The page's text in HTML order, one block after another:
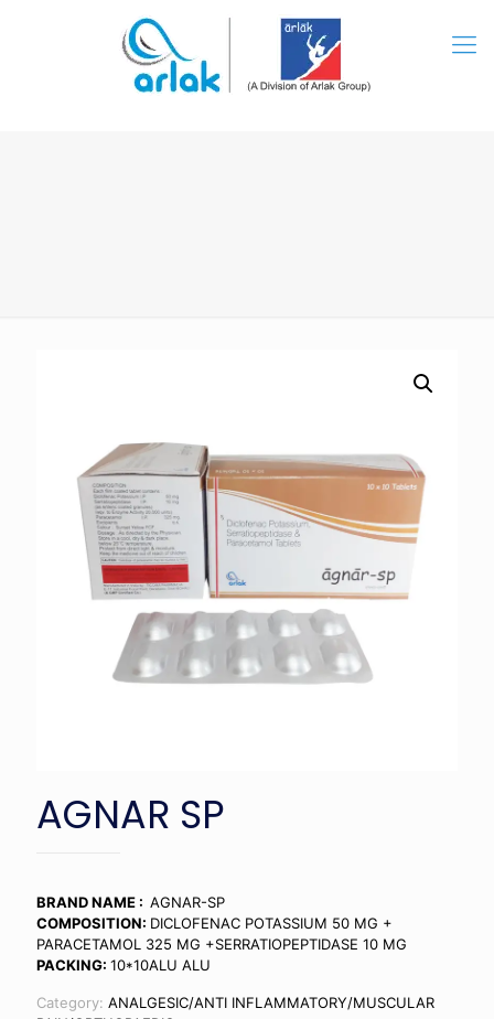
AGNAR SP
BRAND NAME : AGNAR-SP
COMPOSITION: DICLOFENAC POTASSIUM 50 MG +
PARACETAMOL 325 MG +SERRATIOPEPTIDASE 10 MG
PACKING: 10*10ALU ALU
Category: ANALGESIC/ANTI INFLAMMATORY/MUSCULAR